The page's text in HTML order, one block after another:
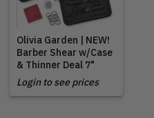
Olivia Garden | NEW!
Barber Shear w/Case
& Thinner Deal 7"
Login to see prices